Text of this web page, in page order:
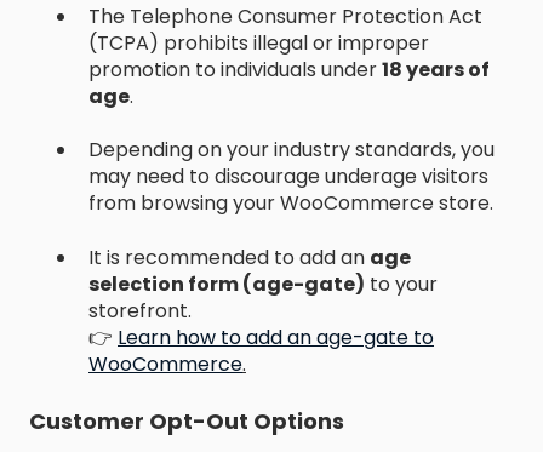
The Telephone Consumer Protection Act
(TCPA) prohibits illegal or improper
promotion to individuals under18 years of
age.
Depending on your industry standards, you
may need to discourage underage visitors
from browsing your WooCommerce store.
It is recommended to add an age
selection form (age-gate) to your
storefront.
👉 Learn how to add an age-gate to
WooCommerce.
Customer Opt-Out Options